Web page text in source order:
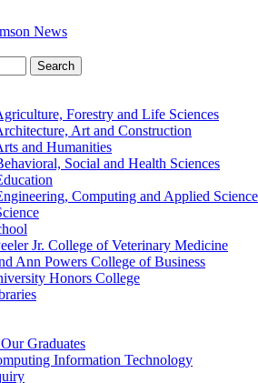
Search
Forestry and Life Sciences
Art and Construction
and Humanities
Social and Health Sciences
Computing and Applied
Jr. College of Veterinary Medicine
Ann Powers College of Business
Honors College
Graduates
Information Technology